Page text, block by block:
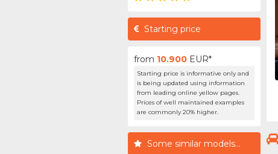
Starting price
from 10.900 EUR*
Starting price is informative only and
is being updated using information
from leading online yellow pages.
Prices of well maintained examples
are commonly 20% higher.
Some similar models...